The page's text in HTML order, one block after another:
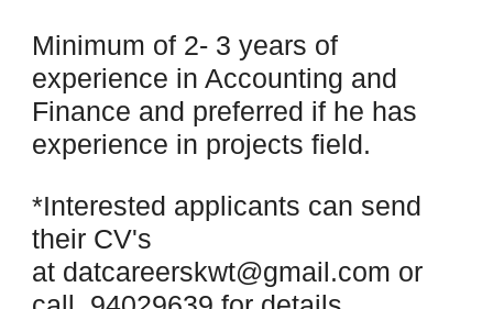
Minimum of 2- 3 years of
experience in Accounting and
Finance and preferred if he has
experience in projects field.
*Interested applicants can send
their CV's
at datcareerskwt@gmail.com or